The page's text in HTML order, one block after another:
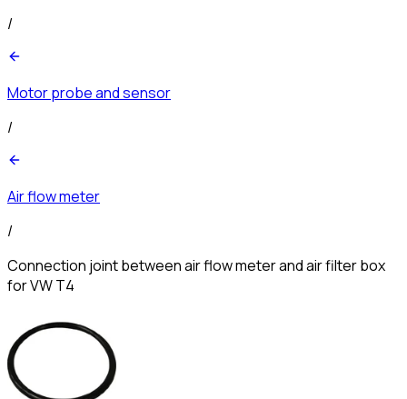
/
Motor probe and sensor
/
Air flow meter
/
Connection joint between air flow meter and air filter box
for VW T4